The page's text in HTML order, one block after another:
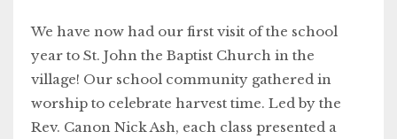
We have now had our first visit of the school
year to St. John the Baptist Church in the
village! Our school community gathered in
worship to celebrate harvest time. Led by the
Rev. Canon Nick Ash, each class presented a